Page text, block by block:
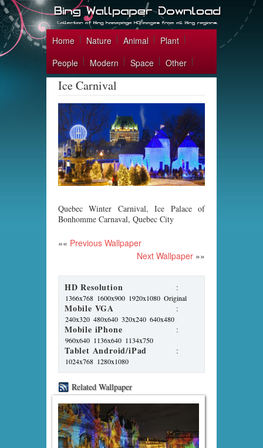
Home Nature Animal
Plant
People
Modern Space Other
Ice Carnival
Quebec Winter Carnival, Ice Palace of
Bonhomme Carnaval, Quebec City
«« Previous Wallpaper
Next Wallpaper »»
HD Resolution :
1366x768 1600x900 1920x1080 Original
Mobile VGA :
240x320 480x640 320x240 640x480
Mobile iPhone :
960x640 1136x640 1134x750
Tablet Android/iPad :
1024x768 1280x1080
Related Wallpaper